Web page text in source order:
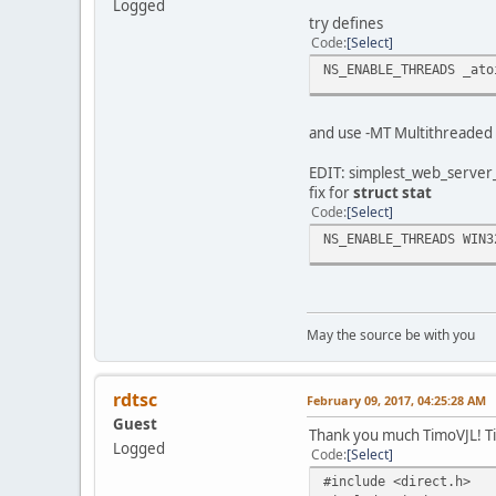
*** Error code: 1 ***
Logged
try defines
Code Select
NS_ENABLE_THREADS
and use -MT Multithreaded
EDIT:
fix forstruct stat
Code Select
May the source be with you
rdtsc
Guest
Logged
February 09, 2017, 04:25:28 AM
Thank you much TimoVJL!
Code Select
#include <direct.h>